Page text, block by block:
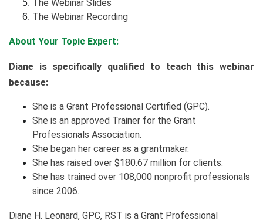
The Webinar Slides
The Webinar Recording
About Your Topic Expert:
Diane is specifically qualified to teach this webinar
because:
She is a Grant Professional Certified (GPC).
She is an approved Trainer for the Grant
Professionals Association.
She began her career as a grantmaker.
She has raised over $180.67 million for clients.
She has trained over 108,000 nonprofit professionals
since 2006.
Diane H. Leonard, GPC, RST is a Grant Professional